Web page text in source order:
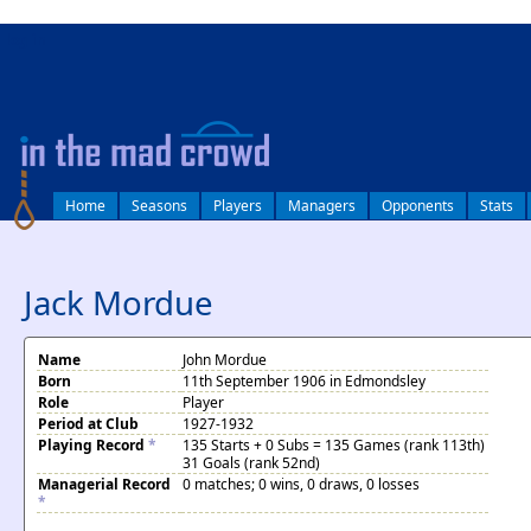
Home Seasons Players Managers Opponents Stats
Jack Mordue
Name
John Mordue
Born
11th September 1906 in Edmondsley
Role
Player
Period at Club
1927-1932
Playing Record *
135 Starts + 0 Subs = 135 Games (rank 113th)
31 Goals (rank 52nd)
Managerial Record
*
0 matches; 0 wins, 0 draws, 0 losses